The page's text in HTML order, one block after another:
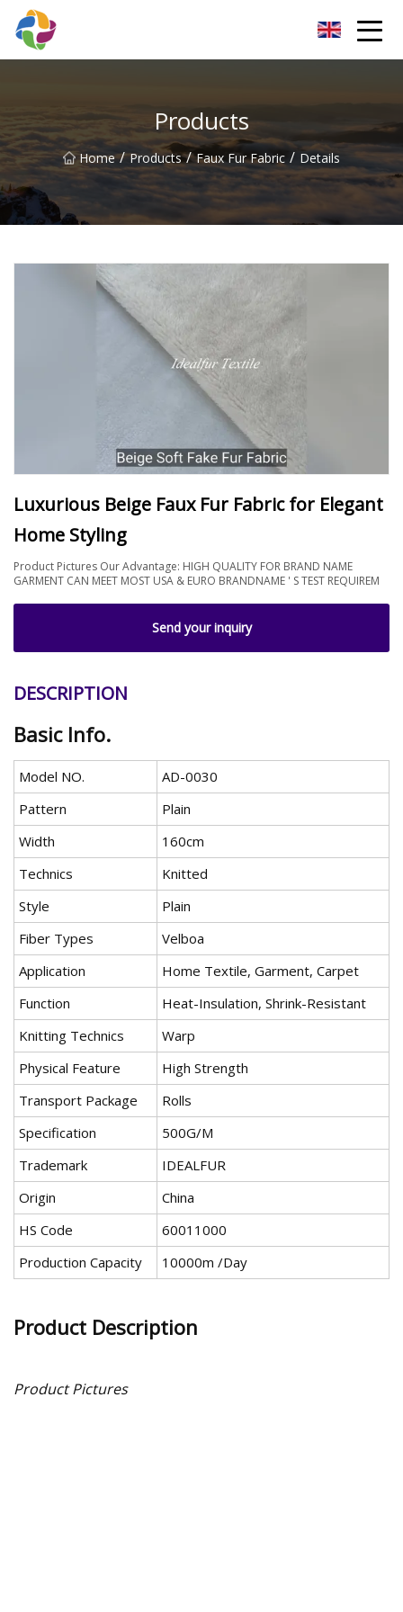
Products
Home / Products / Faux Fur Fabric / Details
Luxurious Beige Faux Fur Fabric for Elegant
Home Styling
Product Pictures Our Advantage: HIGH QUALITY FOR BRAND NAME
GARMENT CAN MEET MOST USA & EURO BRANDNAME ' S TEST REQUIREM
Send your inquiry
DESCRIPTION
Basic Info.
Model NO.
AD-0030
Pattern
Plain
Width
160cm
Technics
Knitted
Style
Plain
Fiber Types
Velboa
Application
Home Textile, Garment, Carpet
Function
Heat-Insulation, Shrink-Resistant
Knitting Technics
Warp
Physical Feature
High Strength
Transport Package
Rolls
Specification
500G/M
Trademark
IDEALFUR
Origin
China
HS Code
60011000
Production Capacity
10000m /Day
Product Description
Product Pictures